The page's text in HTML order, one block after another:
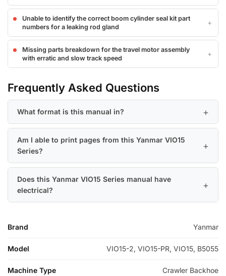
Unable to identify the correct boom cylinder seal kit part
numbers for a leaking rod gland
Missing parts breakdown for the travel motor assembly
with erratic and slow track speed
Frequently Asked Questions
What format is this manual in?
Am I able to print pages from this Yanmar VIO15
Series?
Does this Yanmar VIO15 Series manual have
electrical?
Brand Yanmar
Model VIO15-2, VIO15-PR, VIO15, B5055
Machine Type Crawler Backhoe